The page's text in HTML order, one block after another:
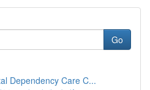
Go
Dependency Care C...